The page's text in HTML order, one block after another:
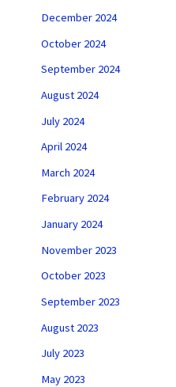
December 2024
October 2024
September 2024
August 2024
July 2024
April 2024
March 2024
February 2024
January 2024
November 2023
October 2023
September 2023
August 2023
July 2023
May 2023